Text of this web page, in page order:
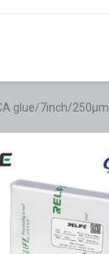
glue/7inch/250µm